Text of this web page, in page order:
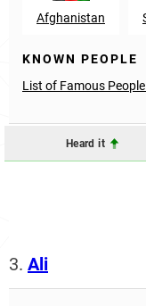
Afghanistan
KNOWN PEOPLE
List of Famous
Heard it
3. Ali